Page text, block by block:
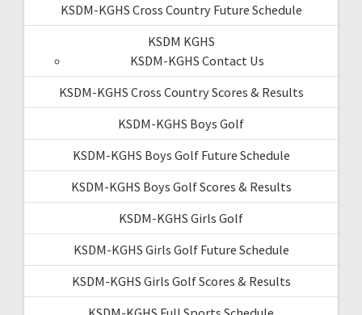
KSDM-KGHS Cross Country Future Schedule
KSDM KGHS
KSDM-KGHS Contact Us
KSDM-KGHS Cross Country Scores & Results
KSDM-KGHS Boys Golf
KSDM-KGHS Boys Golf Future Schedule
KSDM-KGHS Boys Golf Scores & Results
KSDM-KGHS Girls Golf
KSDM-KGHS Girls Golf Future Schedule
KSDM-KGHS Girls Golf Scores & Results